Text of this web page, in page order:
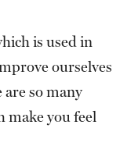
is used in
ourselves
so many
make you feel